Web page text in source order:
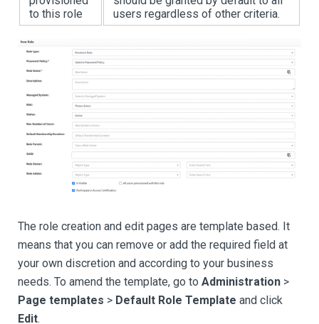
to this role
users regardless of other criteria.
The role creation and edit pages are template based. It
means that you can remove or add the required field at
your own discretion and according to your business
needs. To amend the template, go to Administration >
Page templates > Default Role Template and click
Edit.